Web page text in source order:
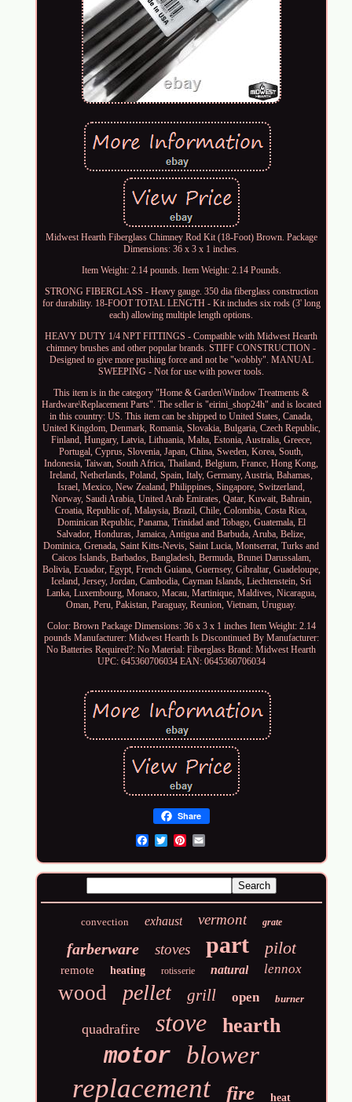
Midwest Hearth Fiberglass Chimney Rod Kit (18-Foot) Brown. Package
Dimensions: 36 x 3 x 1 inches.
Item Weight: 2.14 pounds. Item Weight: 2.14 Pounds.
STRONG FIBERGLASS - Heavy gauge. 350 dia fiberglass construction
for durability. 18-FOOT TOTAL LENGTH - Kit includes six rods (3' long
each) allowing multiple length options.
HEAVY DUTY 1/4 NPT FITTINGS - Compatible with Midwest Hearth
chimney brushes and other popular brands. STIFF CONSTRUCTION -
Designed to give more pushing force and not be "wobbly". MANUAL
SWEEPING - Not for use with power tools.
This item is in the category "Home & Garden\Window Treatments &
Hardware\Replacement Parts". The seller is "eirini_shop24h" and is located
in this country: US. This item can be shipped to United States, Canada,
United Kingdom, Denmark, Romania, Slovakia, Bulgaria, Czech Republic,
Finland, Hungary, Latvia, Lithuania, Malta, Estonia, Australia, Greece,
Portugal, Cyprus, Slovenia, Japan, China, Sweden, Korea, South,
Indonesia, Taiwan, South Africa, Thailand, Belgium, France, Hong Kong,
Ireland, Netherlands, Poland, Spain, Italy, Germany, Austria, Bahamas,
Israel, Mexico, New Zealand, Philippines, Singapore, Switzerland,
Norway, Saudi Arabia, United Arab Emirates, Qatar, Kuwait, Bahrain,
Croatia, Republic of, Malaysia, Brazil, Chile, Colombia, Costa Rica,
Dominican Republic, Panama, Trinidad and Tobago, Guatemala, El
Salvador, Honduras, Jamaica, Antigua and Barbuda, Aruba, Belize,
Dominica, Grenada, Saint Kitts-Nevis, Saint Lucia, Montserrat, Turks and
Caicos Islands, Barbados, Bangladesh, Bermuda, Brunei Darussalam,
Bolivia, Ecuador, Egypt, French Guiana, Guernsey, Gibraltar, Guadeloupe,
Iceland, Jersey, Jordan, Cambodia, Cayman Islands, Liechtenstein, Sri
Lanka, Luxembourg, Monaco, Macau, Martinique, Maldives, Nicaragua,
Oman, Peru, Pakistan, Paraguay, Reunion, Vietnam, Uruguay.
Color: Brown Package Dimensions: 36 x 3 x 1 inches Item Weight: 2.14
pounds Manufacturer: Midwest Hearth Is Discontinued By Manufacturer:
No Batteries Required?: No Material: Fiberglass Brand: Midwest Hearth
UPC: 645360706034 EAN: 0645360706034
Share
convection exhaust vermont grate
farberware stoves part pilot
remote heating rotisserie natural lennox
wood pellet grill open burner
quadrafire stove hearth
motor blower
replacement fire heat